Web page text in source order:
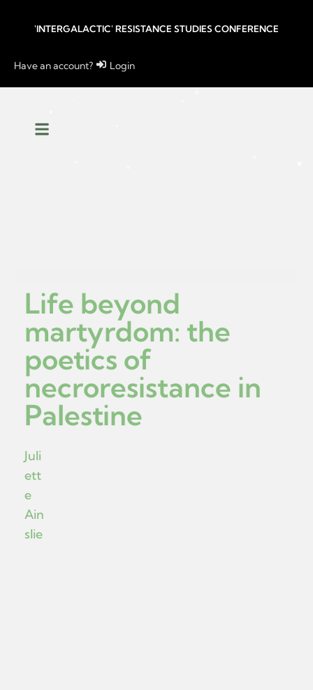
'INTERGALACTIC' RESISTANCE STUDIES CONFERENCE
Have an account? Login
Life beyond
martyrdom: the
poetics of
necroresistance in
Palestine
Juli
ett
e
Ain
slie